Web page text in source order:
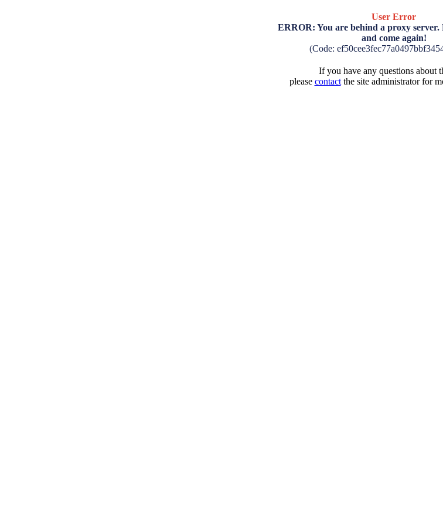
User Error
ERROR: You are behind a proxy server.
and come again!
(Code:
If you have any questions about
please contactthe site administrator for